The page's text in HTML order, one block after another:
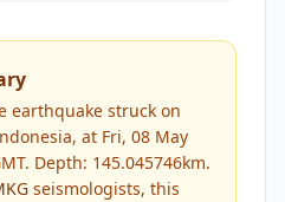
earthquake struck on
at Fri, 08 May
Depth: 145.045746km.
seismologists, this